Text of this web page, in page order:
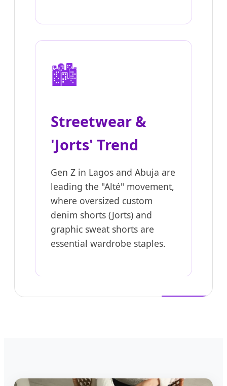
🏙️
Streetwear &
'Jorts' Trend
Gen Z in Lagos and Abuja are
leading the "Alté" movement,
where oversized custom
denim shorts (Jorts) and
graphic sweat shorts are
essential wardrobe staples.